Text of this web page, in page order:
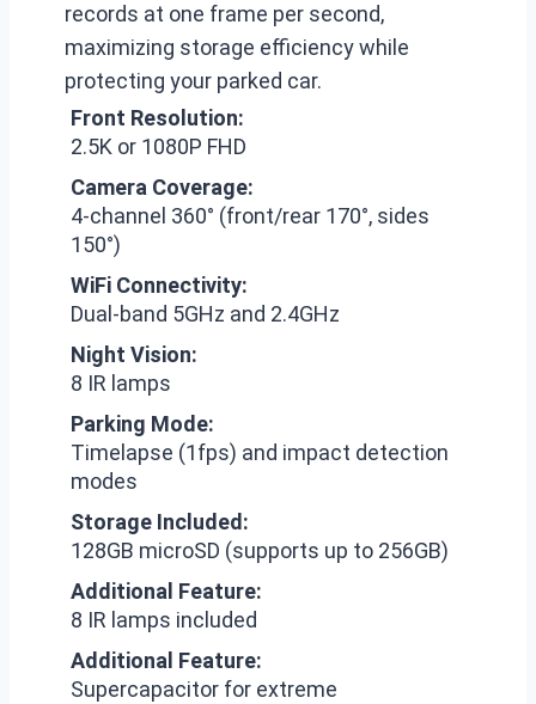
records at one frame per second,
maximizing storage efficiency while
protecting your parked car.
Front Resolution:
2.5K or 1080P FHD
Camera Coverage:
4-channel 360° (front/rear 170°, sides
150°)
WiFi Connectivity:
Dual-band 5GHz and 2.4GHz
Night Vision:
8 IR lamps
Parking Mode:
Timelapse (1fps) and impact detection
modes
Storage Included:
128GB microSD (supports up to 256GB)
Additional Feature:
8 IR lamps included
Additional Feature:
Supercapacitor for extreme